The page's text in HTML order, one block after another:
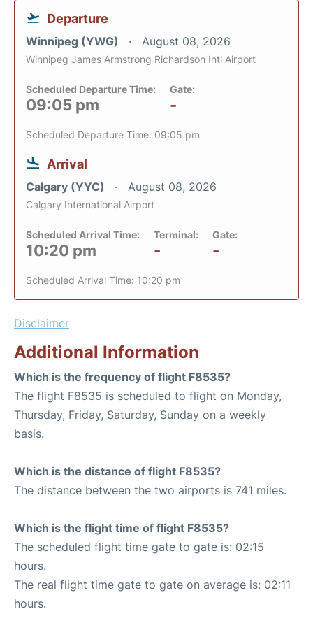
Departure
Winnipeg (YWG) August 08, 2026
Winnipeg James Armstrong Richardson Intl Airport
Scheduled Departure Time:
09:05 pm
Gate:
-
Scheduled Departure Time: 09:05 pm
Arrival
Calgary (YYC) August 08, 2026
Calgary International Airport
Scheduled Arrival Time:
10:20 pm
Terminal:
-
Gate:
-
Scheduled Arrival Time: 10:20 pm
Disclaimer
Additional Information
Which is the frequency of flight F8535?
The flight F8535 is scheduled to flight on Monday,
Thursday, Friday, Saturday, Sunday on a weekly
basis.
Which is the distance of flight F8535?
The distance between the two airports is 741 miles.
Which is the flight time of flight F8535?
The scheduled flight time gate to gate is: 02:15
hours.
The real flight time gate to gate on average is: 02:11
hours.